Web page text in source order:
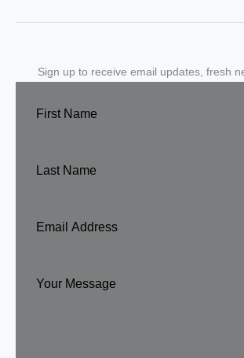
Sign up to receive email updates, fresh